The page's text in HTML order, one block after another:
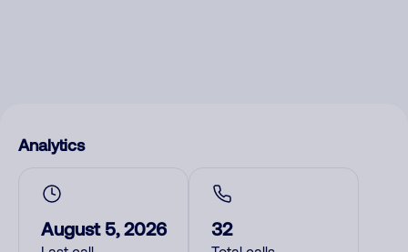
Analytics
August 5, 2026 32